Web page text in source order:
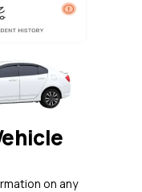
on any